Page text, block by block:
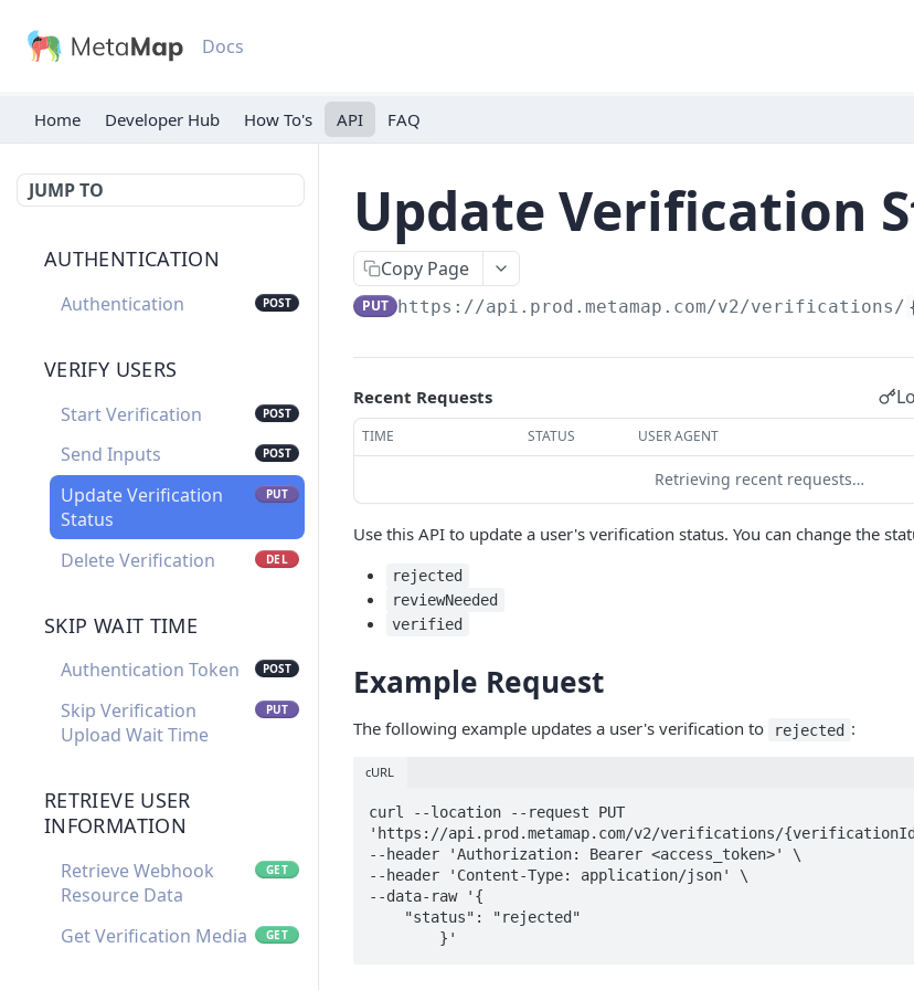
Docs
Home Developer Hub API FAQ
JUMP TO
AUTHENTICATION
Authentication POST
VERIFY USERS
Start Verification POST
Send Inputs POST
Update Verification
Status
PUT
Delete Verification DEL
SKIP WAIT TIME
Authentication Token POST
Skip Verification
Upload Wait Time
PUT
RETRIEVE USER
INFORMATION
Retrieve Webhook
Resource Data
GET
Get Verification Media GET
Update Verification
Copy Page
PUT https://api.prod.metamap.com/v2/verifications/
Recent Requests
TIME STATUS USER AGENT
Retrieving recent requests…
Use this API to update a user's verification status. You can change the
rejected
reviewNeeded
verified
Example Request
The following example updates a user's verification to rejected :
cURL
curl --location --request PUT
'https://api.prod.metamap.com/v2/verifications/
--header 'Authorization: Bearer <access_token>' \
--header 'Content-Type: application/json' \
--data-raw '{